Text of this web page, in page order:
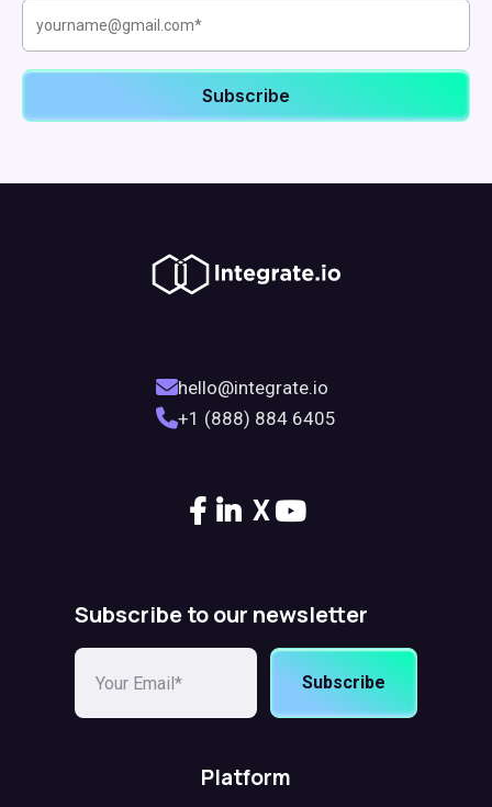
hello@integrate.io
+1 (888) 884 6405
X
Subscribe to our newsletter
Subscribe
Platform